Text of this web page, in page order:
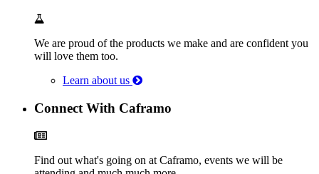
We are proud of the products we make and are confident you
will love them too.
Learn about us
Connect With Caframo
Find out what's going on at Caframo, events we will be